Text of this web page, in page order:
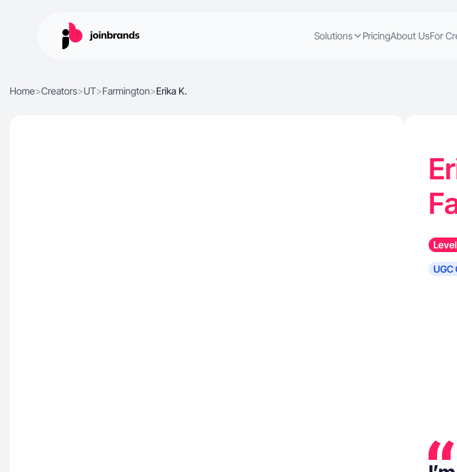
Solutions PricingAbout UsFor
Home>Creators>UT>Farmington>Erika K.
Level
UGC